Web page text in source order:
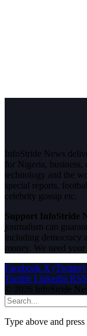
InfoStride News
for Nigeria, business,
technology and the
special reports,
celebrity gossip etc.
Support InfoStride
journalism can
including democracy
money. We need your
Facebook X (Twitter)
Tumblr LinkedIn RSS
© 2026 InfoStride
Type above and press